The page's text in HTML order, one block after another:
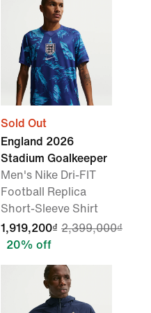
Sold Out
England 2026
Stadium Goalkeeper
Men's Nike Dri-FIT
Football Replica
Short-Sleeve Shirt
1,919,200₫ 2,399,000₫
20% off